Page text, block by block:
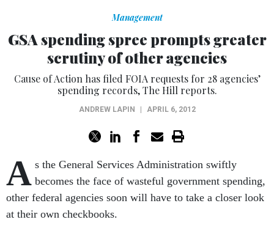
Management
GSA spending spree prompts greater
scrutiny of other agencies
Cause of Action has filed FOIA requests for 28 agencies’
spending records, The Hill reports.
ANDREW LAPIN APRIL 6, 2012
A s the General Services Administration swiftly
becomes the face of wasteful government spending,
other federal agencies soon will have to take a closer look
at their own checkbooks.